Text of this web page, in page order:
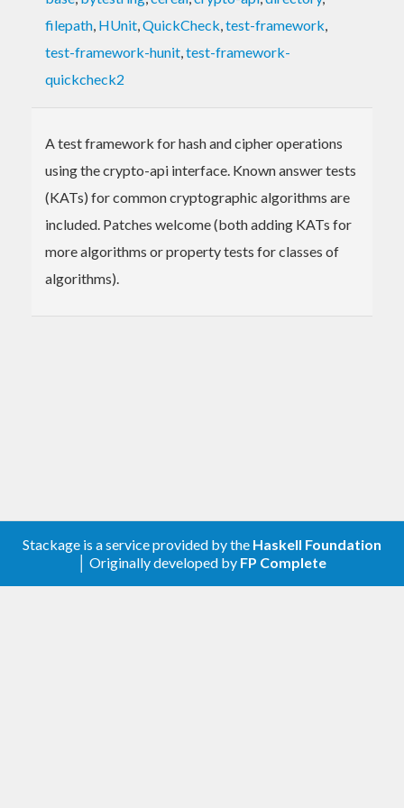
filepath, HUnit,QuickCheck,test-framework,
test-framework-hunit,test-framework-
quickcheck2
A test framework for hash and cipher operations
using the crypto-api interface. Known answer tests
(KATs) for common cryptographic algorithms are
included. Patches welcome (both adding KATs for
more algorithms or property tests for classes of
algorithms).
Stackage is a service provided by the Haskell Foundation
│ Originally developed by FP Complete